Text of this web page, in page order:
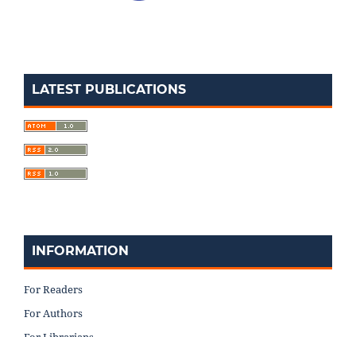
LATEST PUBLICATIONS
INFORMATION
For Readers
For Authors